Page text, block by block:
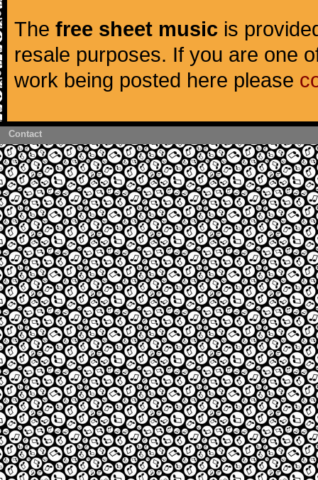
The free sheet music is
resale purposes. If you are one
work being posted here please
Contact